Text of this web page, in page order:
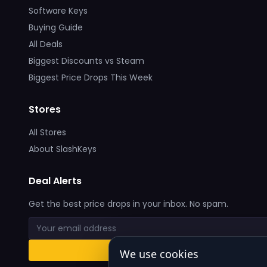
Software Keys
Buying Guide
All Deals
Biggest Discounts vs Steam
Biggest Price Drops This Week
Stores
All Stores
About SlashKeys
Deal Alerts
Get the best price drops in your inbox. No spam.
We use cookies